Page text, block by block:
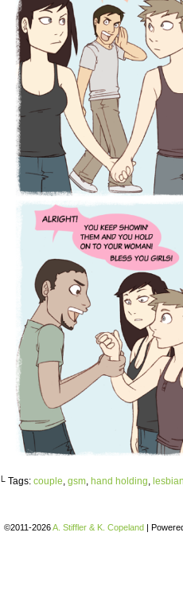
└ Tags: couple, gsm, hand holding,
©2011-2026A. Stiffler & K. Copeland |